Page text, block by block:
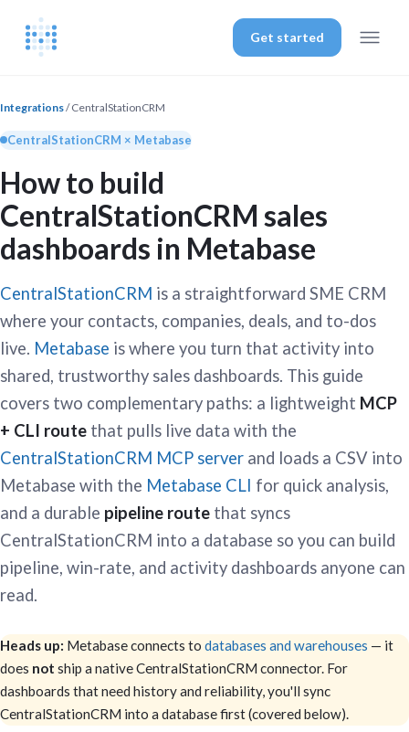
Get started
Integrations/ CentralStationCRM
CentralStationCRM × Metabase
How to build
CentralStationCRM sales
dashboards in Metabase
CentralStationCRM is a straightforward SME CRM
where your contacts, companies, deals, and to-dos
live. Metabase is where you turn that activity into
shared, trustworthy sales dashboards. This guide
covers two complementary paths: a lightweight MCP
+ CLI route that pulls live data with the
CentralStationCRM MCP server and loads a CSV into
Metabase with the Metabase CLI for quick analysis,
and a durable pipeline route that syncs
CentralStationCRM into a database so you can build
pipeline, win-rate, and activity dashboards anyone can
read.
Heads up: Metabase connects to databases and warehouses — it
does not ship a native CentralStationCRM connector. For
dashboards that need history and reliability, you'll sync
CentralStationCRM into a database first (covered below).